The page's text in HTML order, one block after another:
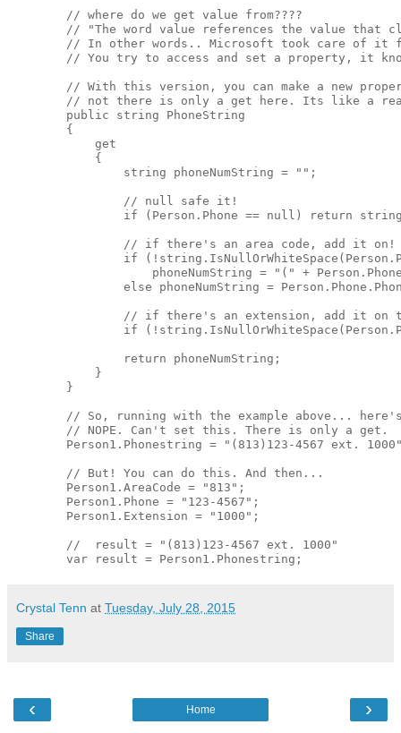
        // where do we get value from????
// "The word value references the value that
// In other words.. Microsoft took care of it
// You try to access and set a property, it
// With this version, you can make a new
// not there is only a get here. Its like a
        public string PhoneString
        {
            get
            {
                string phoneNumString = "";
                // null safe it!
if (Person.Phone == null) return
// if there's an area code, add it
if
phoneNumString = "(" +
else phoneNumString =
// if there's an extension, add it on
if
                return phoneNumString;
            }
        }
// So, running with the example above...
        // NOPE. Can't set this. There is only a get.
Person1.Phonestring = "(813)123-4567 ext.
        // But! You can do this. And then...
        Person1.AreaCode = "813";
        Person1.Phone = "123-4567";
        Person1.Extension = "1000";
        //  result = "(813)123-4567 ext. 1000"
Crystal Tenn at Tuesday, July 28, 2015
Share
‹ ›
Home